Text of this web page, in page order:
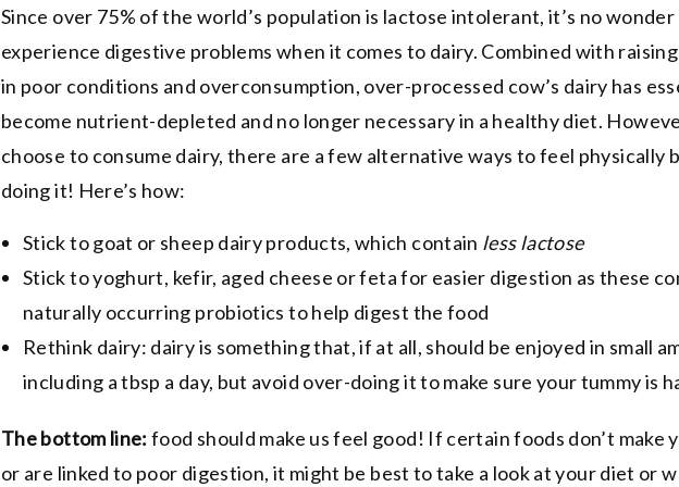
Since over 75% of the world’s population is lactose intolerant, it’s no wonder
experience digestive problems when it comes to dairy. Combined with
in poor conditions and overconsumption, over-processed cow’s dairy has
become nutrient-depleted and no longer necessary in a healthy diet.
choose to consume dairy, there are a few alternative ways to feel physically
doing it! Here’s how:
Stick to goat or sheep dairy products, which contain less lactose
Stick toyoghurt, kefir, aged cheese or feta for easier digestion as these
naturally occurring probiotics to help digest the food
Rethink dairy: dairy is something that, if at all, should be enjoyed in small
including a tbsp a day, but avoid over-doing it to make sure your tummy is
The bottom line: food should make us feel good! If certain foods don’t make
or are linked to poor digestion, it might be best to take a look at your diet or